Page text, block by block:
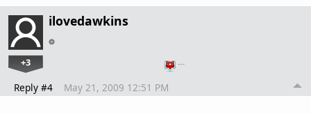
ilovedawkins
+3 …
Reply #4 May 21, 2009 12:51 PM